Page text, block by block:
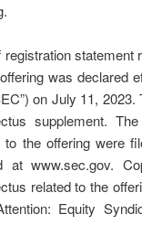
registration statement
was declared
on July 11,
supplement.
to the offering were
at www.sec.gov.
related to the
Equity